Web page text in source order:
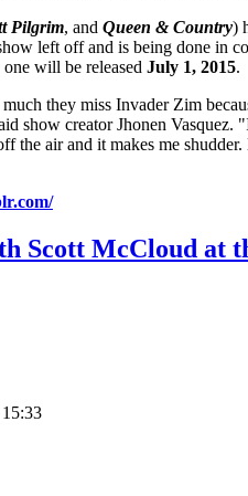
Pilgrim, and Queen & Country)
left off and is being done in
one will be released July 1, 2015.
they miss Invader Zim
show creator Jhonen
the air and it makes me
Scott McCloud at